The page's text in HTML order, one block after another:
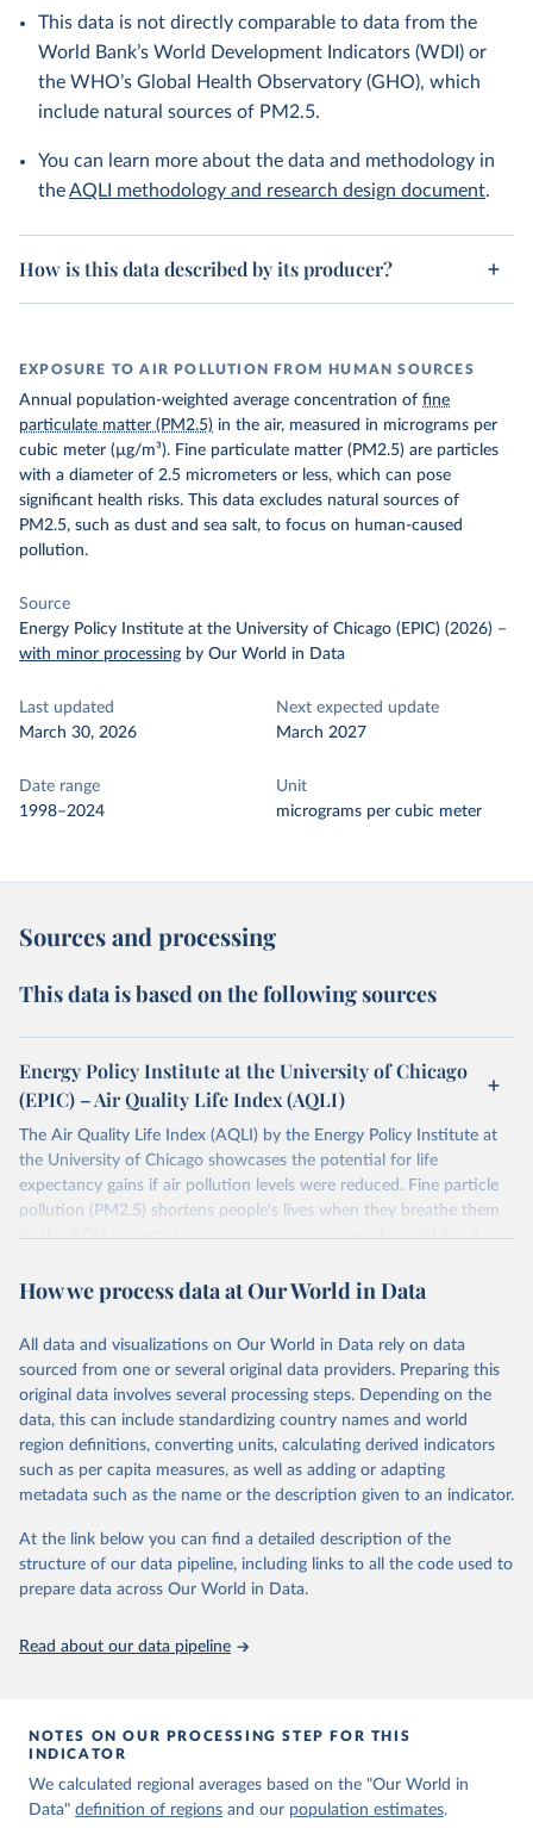
This data is not directly comparable to data from the
World Bank’s World Development Indicators (WDI) or
the WHO’s Global Health Observatory (GHO), which
include natural sources of PM2.5.
You can learn more about the data and methodology in
theAQLI methodology and research design document.
How is this data described by its producer?
EXPOSURE TO AIR POLLUTION FROM HUMAN SOURCES
Annual population-weighted average concentration of fine
particulate matter (PM2.5) in the air, measured in micrograms per
cubic meter (µg/m³). Fine particulate matter (PM2.5) are particles
with a diameter of 2.5 micrometers or less, which can pose
significant health risks. This data excludes natural sources of
PM2.5, such as dust and sea salt, to focus on human-caused
pollution.
Source
Energy Policy Institute at the University of Chicago (EPIC) (2026) –
with minor processing by Our World in Data
Last updated
March 30, 2026
Next expected update
March 2027
Date range
1998–2024
Unit
micrograms per cubic meter
Sources and processing
This data is based on the following sources
Energy Policy Institute at the University of Chicago
(EPIC) – Air Quality Life Index (AQLI)
The Air Quality Life Index (AQLI) by the Energy Policy Institute at
the University of Chicago showcases the potential for life
expectancy gains if air pollution levels were reduced. Fine particle
pollution (PM2.5) shortens people's lives when they breathe them
in, the AQLI projects how many more years people could live if
guidelines (an annual exposure of 5 µg/m3). Using global, satellite-
levels and their health impact around the world, tracking changes
from 1998 to 2022. This information can be used to inform
policies and actions that aim to improve air quality and public
health.
Retrieved on
March 30, 2026
Retrieved from
https://aqli.epic.uchicago.edu/
This is the citation of the original data obtained from the source,
prior to any processing or adaptation by Our World in Data.
To cite
data downloaded from this page, please use the suggested citation
How we process data at Our World in Data
All data and visualizations on Our World in Data rely on data
sourced from one or several original data providers. Preparing this
original data involves several processing steps. Depending on the
data, this can include standardizing country names and world
region definitions, converting units, calculating derived indicators
such as per capita measures, as well as adding or adapting
metadata such as the name or the description given to an indicator.
At the link below you can find a detailed description of the
structure of our data pipeline, including links to all the code used to
prepare data across Our World in Data.
Read about our data pipeline
NOTES ON OUR PROCESSING STEP FOR THIS
INDICATOR
We calculated regional averages based on the "Our World in
Data" definition of regions and our population estimates.